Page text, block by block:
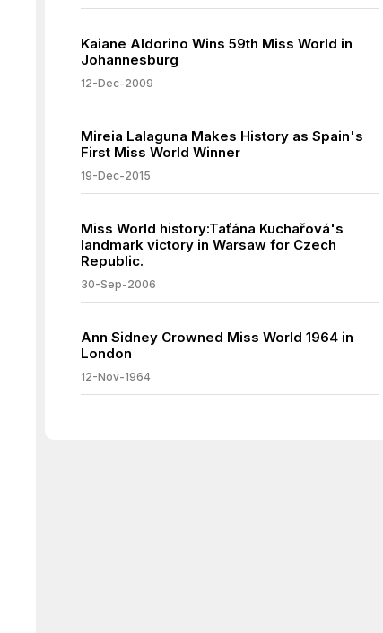
Kaiane Aldorino Wins 59th Miss World in
Johannesburg
12-Dec-2009
Mireia Lalaguna Makes History as Spain's
First Miss World Winner
19-Dec-2015
Miss World history:Taťána Kuchařová's
landmark victory in Warsaw for Czech
Republic.
30-Sep-2006
Ann Sidney Crowned Miss World 1964 in
London
12-Nov-1964